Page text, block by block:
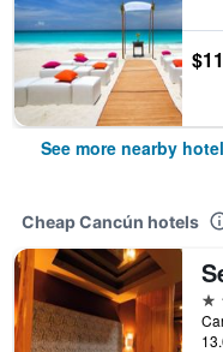
See more nearby
Cheap Cancún hotels
3